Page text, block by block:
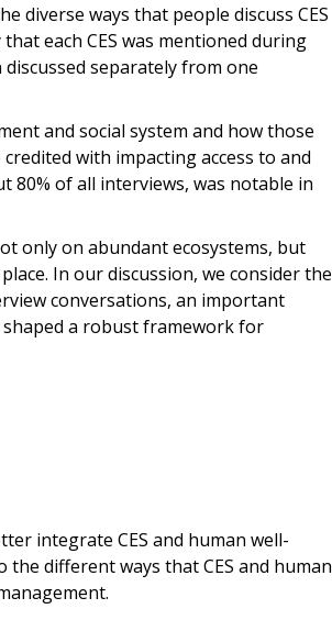
diverse ways that people discuss CES
each CES was mentioned during
separately from one
and social system and how those
with impacting access to and
80% of all interviews, was notable in
only on abundant ecosystems, but
In our discussion, we consider the
conversations, an important
shaped a robust framework for
integrate CES and human well-
different ways that CES and human